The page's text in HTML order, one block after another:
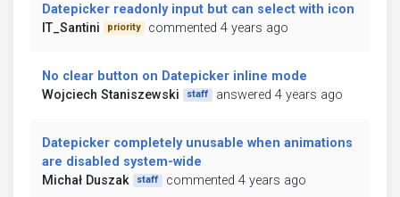
Datepicker readonly input but can select with icon
IT_Santini
priority commented 4 years ago
No clear button on Datepicker inline mode
Wojciech Staniszewski
staff answered 4 years ago
Datepicker completely unusable when animations
are disabled system-wide
Michał Duszak
staff commented 4 years ago